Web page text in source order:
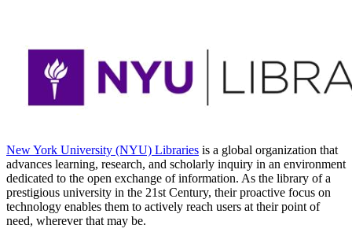
New York University (NYU) Libraries is a global organization that
advances learning, research, and scholarly inquiry in an environment
dedicated to the open exchange of information. As the library of a
prestigious university in the 21st Century, their proactive focus on
technology enables them to actively reach users at their point of
need, wherever that may be.